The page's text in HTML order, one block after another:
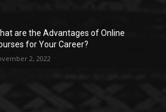
are the Advantages of Online
for Your Career?
2, 2022